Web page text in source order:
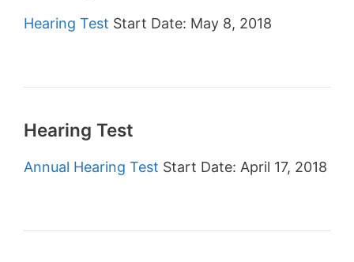
Hearing Test Start Date: May 8, 2018
Hearing Test
Annual Hearing Test Start Date: April 17, 2018